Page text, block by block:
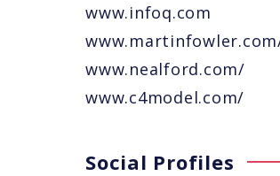
www.infoq.com
www.nealford.com/
www.c4model.com/
Social Profiles